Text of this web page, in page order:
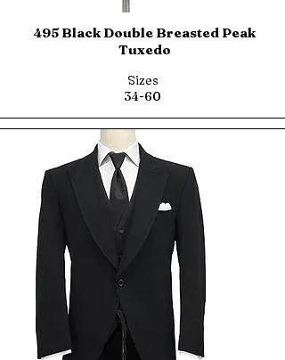
495 Black Double Breasted Peak
Tuxedo
Sizes
34-60